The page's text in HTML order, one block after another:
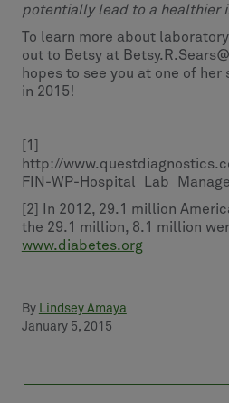
potentially lead to a healthier
To learn more about
out to Betsy at
hopes to see you at one of
in 2015!
[1]
http://
FIN-WP-
[2] In 2012, 29.1 million
the 29.1 million, 8.1 million
www.diabetes.org
By Lindsey Amaya
January 5, 2015